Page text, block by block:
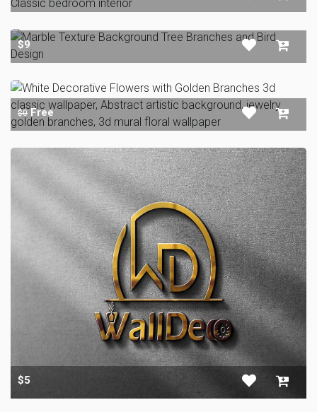
$9
$0Free
$5